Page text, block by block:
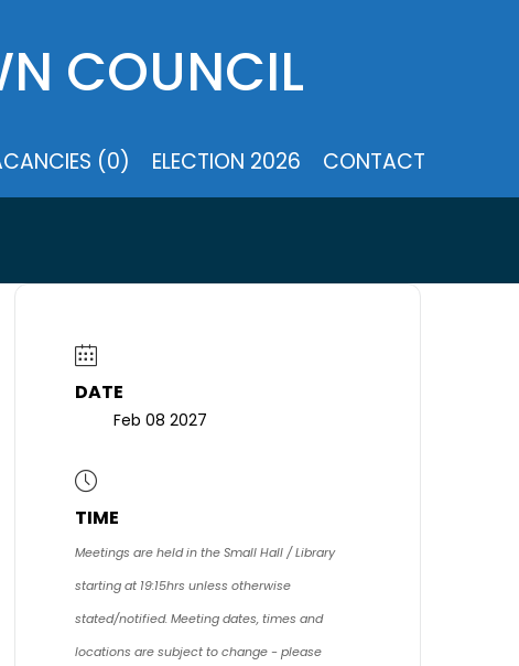
COUNCIL
(0) ELECTION 2026 CONTACT
DATE
Feb 08 2027
TIME
Meetings are held in the Small Hall / Library
starting at 19:15hrs unless otherwise
stated/notified. Meeting dates, times and
locations are subject to change - please